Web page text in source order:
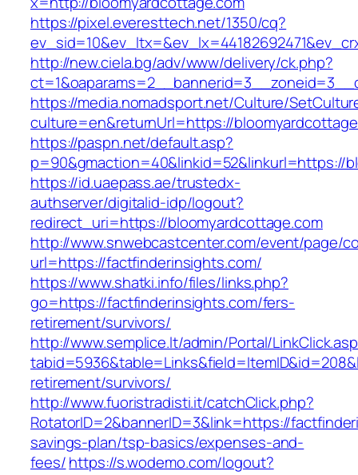
https://pixel.everesttech.net/1350/cq?
http://new.ciela.bg/adv/www/delivery/ck.php?
https://media.nomadsport.net/Culture/
culture=en&returnUrl=https://
https://paspn.net/default.asp?
p=90&gmaction=40&linkid=52&linkurl=https://
https://id.uaepass.ae/trustedx-
authserver/digitalid-idp/logout?
redirect_uri=https://bloomyardcottage.com
http://www.snwebcastcenter.com/event/page/
url=https://factfinderinsights.com/
https://www.shatki.info/files/links.php?
go=https://factfinderinsights.com/fers-
retirement/survivors/
http://www.semplice.lt/admin/Portal/
retirement/survivors/
http://www.fuoristradisti.it/catchClick.php?
RotatorID=2&bannerID=3&link=https://
savings-plan/tsp-basics/expenses-and-
fees/https://s.wodemo.com/logout?